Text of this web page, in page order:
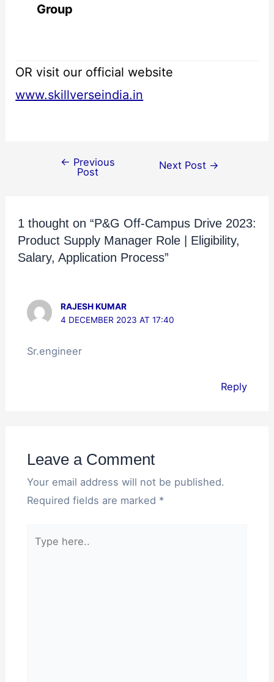
Group
OR visit our official website
www.skillverseindia.in
← Previous
Post
Next Post →
1 thought on “P&G Off-Campus Drive 2023:
Product Supply Manager Role | Eligibility,
Salary, Application Process”
RAJESH KUMAR
4 DECEMBER 2023 AT 17:40
Sr.engineer
Reply
Leave a Comment
Your email address will not be published.
Required fields are marked *
here..